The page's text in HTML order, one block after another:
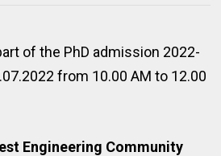
of the PhD admission 2022-
from 10.00 AM to 12.00
Engineering Community